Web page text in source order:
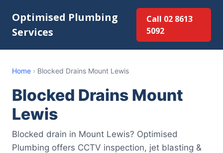
Optimised Plumbing
Services
Call 02 8613
5092
Home › Blocked Drains Mount Lewis
Blocked Drains Mount
Lewis
Blocked drain in Mount Lewis? Optimised
Plumbing offers CCTV inspection, jet blasting &